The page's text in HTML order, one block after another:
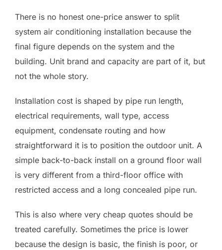
There is no honest one-price answer to split
system air conditioning installation because the
final figure depends on the system and the
building. Unit brand and capacity are part of it, but
not the whole story.
Installation cost is shaped by pipe run length,
electrical requirements, wall type, access
equipment, condensate routing and how
straightforward it is to position the outdoor unit. A
simple back-to-back install on a ground floor wall
is very different from a third-floor office with
restricted access and a long concealed pipe run.
This is also where very cheap quotes should be
treated carefully. Sometimes the price is lower
because the design is basic, the finish is poor, or